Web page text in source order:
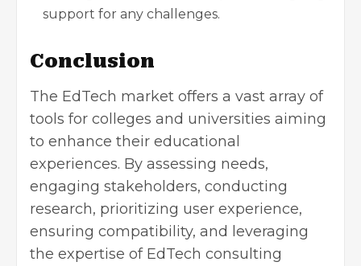
support for any challenges.
Conclusion
The EdTech market offers a vast array of
tools for colleges and universities aiming
to enhance their educational
experiences. By assessing needs,
engaging stakeholders, conducting
research, prioritizing user experience,
ensuring compatibility, and leveraging
the expertise of EdTech consulting